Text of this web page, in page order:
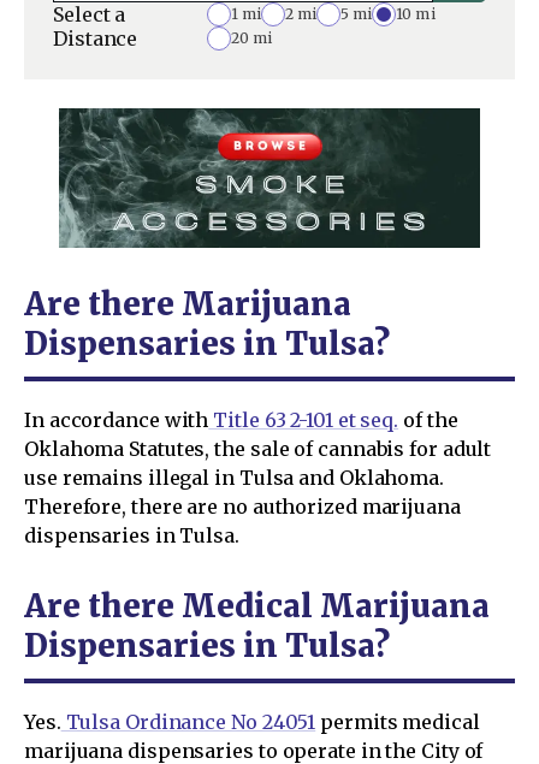
Select a
Distance
1 mi 2 mi 5 mi
10 mi
20 mi
Are there Marijuana
Dispensaries in Tulsa?
In accordance with Title 63 2-101 et seq. of the
Oklahoma Statutes, the sale of cannabis for adult
use remains illegal in Tulsa and Oklahoma.
Therefore, there are no authorized marijuana
dispensaries in Tulsa.
Are there Medical Marijuana
Dispensaries in Tulsa?
Yes. Tulsa Ordinance No 24051 permits medical
marijuana dispensaries to operate in the City of